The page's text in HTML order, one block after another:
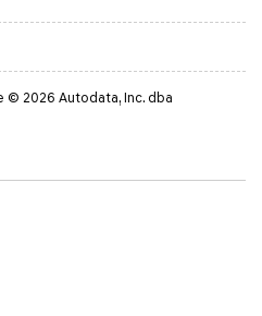
2026 Autodata, Inc. dba